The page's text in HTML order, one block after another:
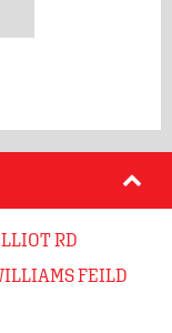
RD
FEILD